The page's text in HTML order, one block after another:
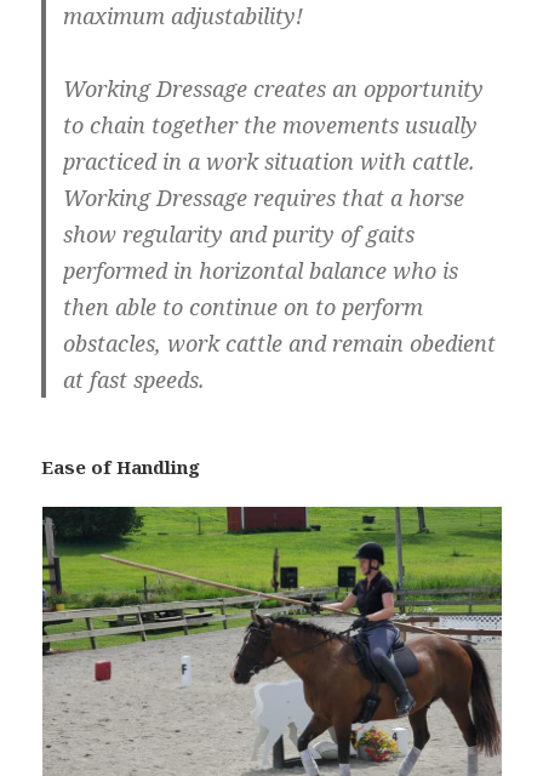
maximum adjustability!
Working Dressage creates an opportunity
to chain together the movements usually
practiced in a work situation with cattle.
Working Dressage requires that a horse
show regularity and purity of gaits
performed in horizontal balance who is
then able to continue on to perform
obstacles, work cattle and remain obedient
at fast speeds.
Ease of Handling